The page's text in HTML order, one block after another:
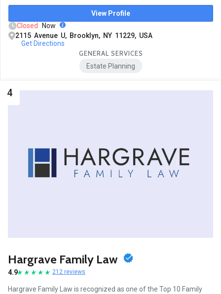
View Profile
Closed
Now
2115 Avenue U, Brooklyn, NY 11229, USA
Get Directions
GENERAL SERVICES
Estate Planning
4
Hargrave Family Law
4.9 212 reviews
Hargrave Family Law is recognized as one of the Top 10 Family